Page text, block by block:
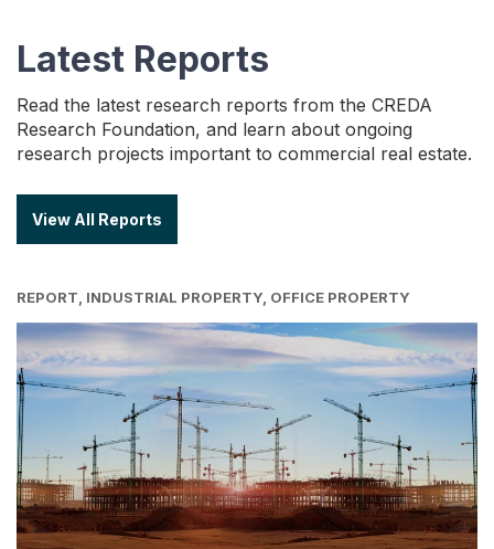
Latest Reports
Read the latest research reports from the CREDA
Research Foundation, and learn about ongoing
research projects important to commercial real estate.
View All Reports
REPORT, INDUSTRIAL PROPERTY, OFFICE PROPERTY